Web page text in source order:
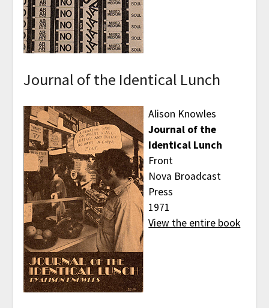
Journal of the Identical Lunch
Alison Knowles
Journal of the
Identical Lunch
Front
Nova Broadcast
Press
1971
View the entire book